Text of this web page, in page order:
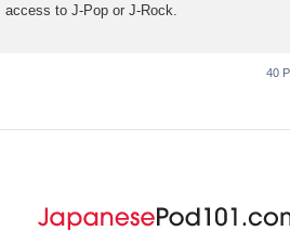
access to J-Pop or J-Rock.
40